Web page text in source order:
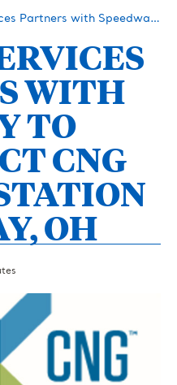
to Construct CNG Fueling Station in Findlay, OH
WITH
TO
CNG
OH